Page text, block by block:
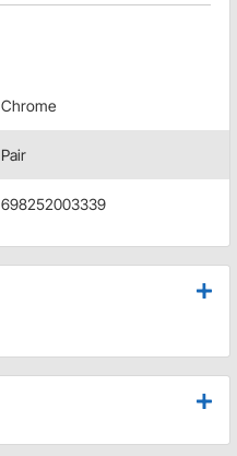
Chrome
Pair
698252003339